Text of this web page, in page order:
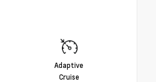
Adaptive
Cruise